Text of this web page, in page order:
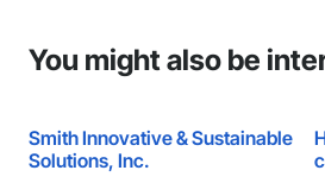
You might also be
Smith Innovative & Sustainable
Solutions, Inc.